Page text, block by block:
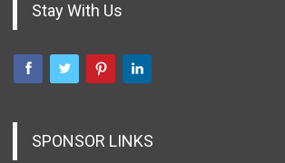
Stay With Us
SPONSOR LINKS